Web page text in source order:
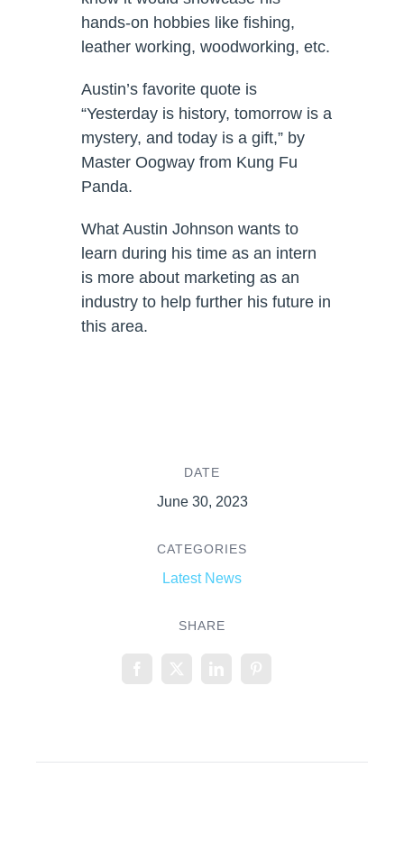
DATE
June 30, 2023
CATEGORIES
Latest News
SHARE
hands-on hobbies like fishing,
leather working, woodworking, etc.
Austin’s favorite quote is
“Yesterday is history, tomorrow is a
mystery, and today is a gift,” by
Master Oogway from Kung Fu
Panda.
What Austin Johnson wants to
learn during his time as an intern
is more about marketing as an
industry to help further his future in
this area.